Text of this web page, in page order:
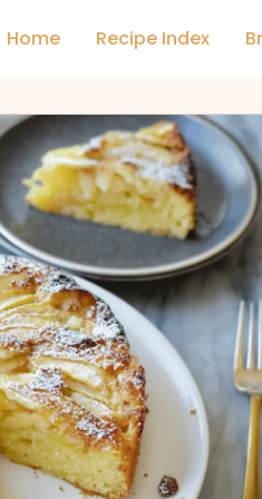
Home Recipe Index